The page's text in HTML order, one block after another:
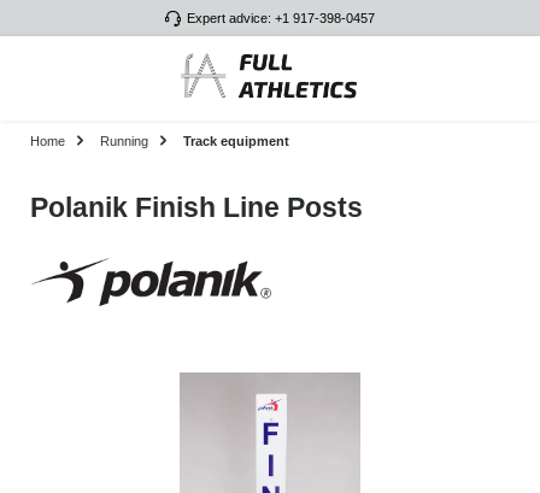
Expert advice: +1 917-398-0457
Home Running Track equipment
Polanik Finish Line Posts